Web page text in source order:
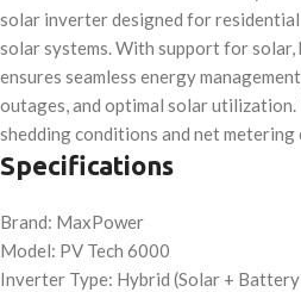
solar inverter designed for residential
solar systems. With support for
ensures seamless energy
outages, and optimal solar
shedding conditions and net
Specifications
Brand: MaxPower
Model: PV Tech 6000
Inverter Type: Hybrid (Solar +